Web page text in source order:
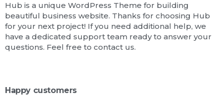
Hub is a unique WordPress Theme for building
beautiful business website. Thanks for choosing Hub
for your next project! If you need additional help, we
have a dedicated support team ready to answer your
questions. Feel free to contact us.
Happy customers